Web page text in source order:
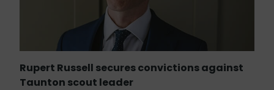
Rupert Russell secures convictions against
Taunton scout leader